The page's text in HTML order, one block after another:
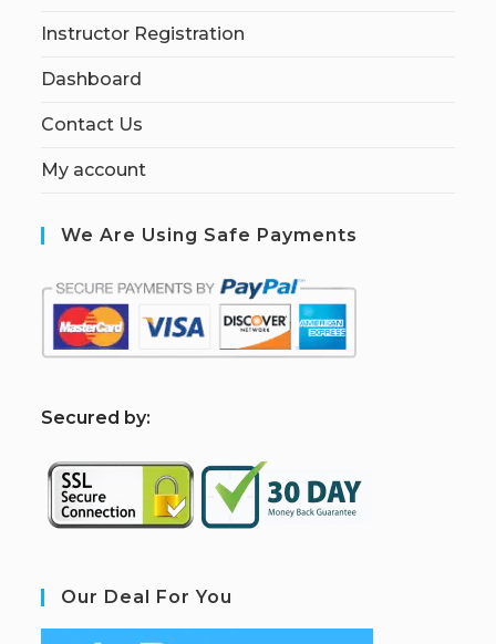
Instructor Registration
Dashboard
Contact Us
My account
We Are Using Safe Payments
Secured by:
Our Deal For You